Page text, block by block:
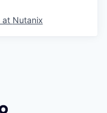
at Nutanix